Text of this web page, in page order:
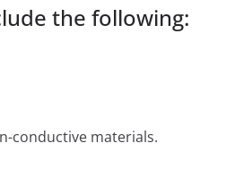
the following:
conductive materials.